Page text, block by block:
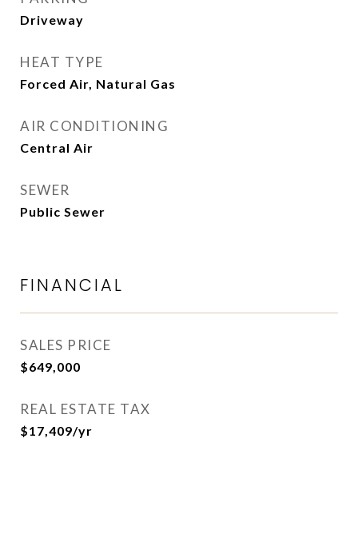
Driveway
HEAT TYPE
Forced Air, Natural Gas
AIR CONDITIONING
Central Air
SEWER
Public Sewer
FINANCIAL
SALES PRICE
$649,000
REAL ESTATE TAX
$17,409/yr